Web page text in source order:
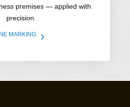
premises — applied with
precision.
MARKING 5